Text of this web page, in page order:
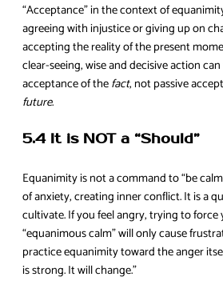
“Acceptance” in the context of
agreeing with injustice or giving up on
accepting the reality of the present
clear-seeing, wise and decisive action
acceptance of thefact, not passive
future.
5.4 It is NOT a “Should”
Equanimity is not a command to “be
of anxiety, creating inner conflict. It is a
cultivate. If you feel angry, trying to
“equanimous calm” will only cause
practice equanimity toward the anger
is strong. It will change.”